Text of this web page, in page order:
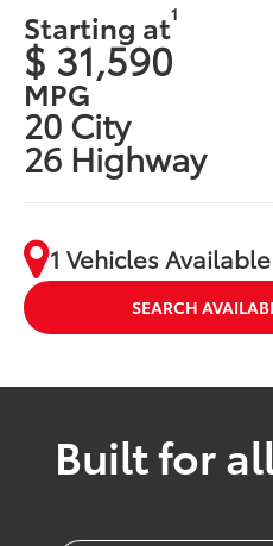
Starting at1
$ 31,590
MPG
20 City
26 Highway
1 Vehicles Available
SEARCH
Built for